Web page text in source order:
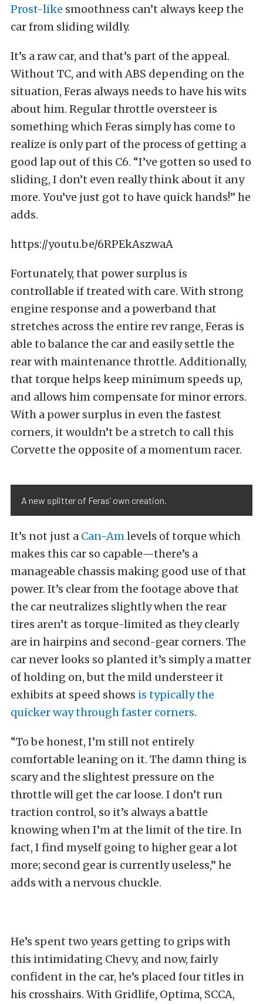
Prost-like smoothness can’t always keep the
car from sliding wildly.
It’s a raw car, and that’s part of the appeal.
Without TC, and with ABS depending on the
situation, Feras always needs to have his wits
about him. Regular throttle oversteer is
something which Feras simply has come to
realize is only part of the process of getting a
good lap out of this C6. “I’ve gotten so used to
sliding, I don’t even really think about it any
more. You’ve just got to have quick hands!” he
adds.
https://youtu.be/6RPEkAszwaA
Fortunately, that power surplus is
controllable if treated with care. With strong
engine response and a powerband that
stretches across the entire rev range, Feras is
able to balance the car and easily settle the
rear with maintenance throttle. Additionally,
that torque helps keep minimum speeds up,
and allows him compensate for minor errors.
With a power surplus in even the fastest
corners, it wouldn’t be a stretch to call this
Corvette the opposite of a momentum racer.
A new splitter of Feras’ own creation.
It’s not just a Can-Amlevels of torque which
makes this car so capable—there’s a
manageable chassis making good use of that
power. It’s clear from the footage above that
the car neutralizes slightly when the rear
tires aren’t as torque-limited as they clearly
are in hairpins and second-gear corners. The
car never looks so planted it’s simply a matter
of holding on, but the mild understeer it
exhibits at speed shows is typically the
quicker way through faster corners.
“To be honest, I’m still not entirely
comfortable leaning on it. The damn thing is
scary and the slightest pressure on the
throttle will get the car loose. I don’t run
traction control, so it’s always a battle
knowing when I’m at the limit of the tire. In
fact, I find myself going to higher gear a lot
more; second gear is currently useless,” he
adds with a nervous chuckle.
He’s spent two years getting to grips with
this intimidating Chevy, and now, fairly
confident in the car, he’s placed four titles in
his crosshairs. With Gridlife, Optima, SCCA,